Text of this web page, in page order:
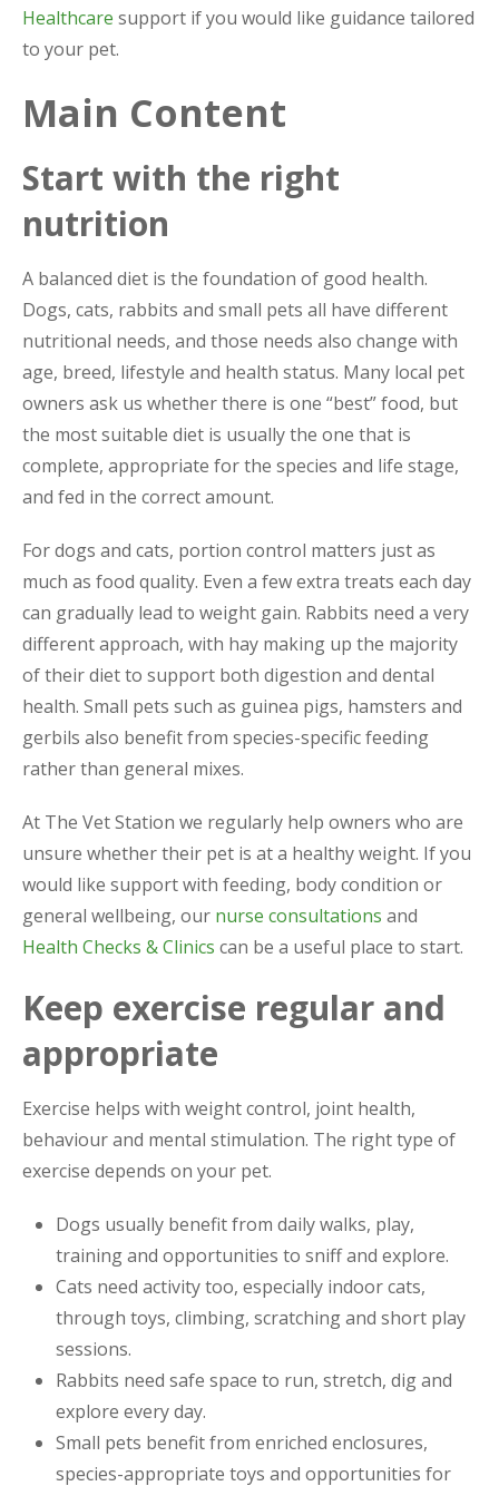
Healthcare support if you would like guidance tailored
to your pet.
Main Content
Start with the right
nutrition
A balanced diet is the foundation of good health.
Dogs, cats, rabbits and small pets all have different
nutritional needs, and those needs also change with
age, breed, lifestyle and health status. Many local pet
owners ask us whether there is one “best” food, but
the most suitable diet is usually the one that is
complete, appropriate for the species and life stage,
and fed in the correct amount.
For dogs and cats, portion control matters just as
much as food quality. Even a few extra treats each day
can gradually lead to weight gain. Rabbits need a very
different approach, with hay making up the majority
of their diet to support both digestion and dental
health. Small pets such as guinea pigs, hamsters and
gerbils also benefit from species-specific feeding
rather than general mixes.
At The Vet Station we regularly help owners who are
unsure whether their pet is at a healthy weight. If you
would like support with feeding, body condition or
general wellbeing, our nurse consultations and
Health Checks & Clinics can be a useful place to start.
Keep exercise regular and
appropriate
Exercise helps with weight control, joint health,
behaviour and mental stimulation. The right type of
exercise depends on your pet.
Dogs usually benefit from daily walks, play,
training and opportunities to sniff and explore.
Cats need activity too, especially indoor cats,
through toys, climbing, scratching and short play
sessions.
Rabbits need safe space to run, stretch, dig and
explore every day.
Small pets benefit from enriched enclosures,
species-appropriate toys and opportunities for